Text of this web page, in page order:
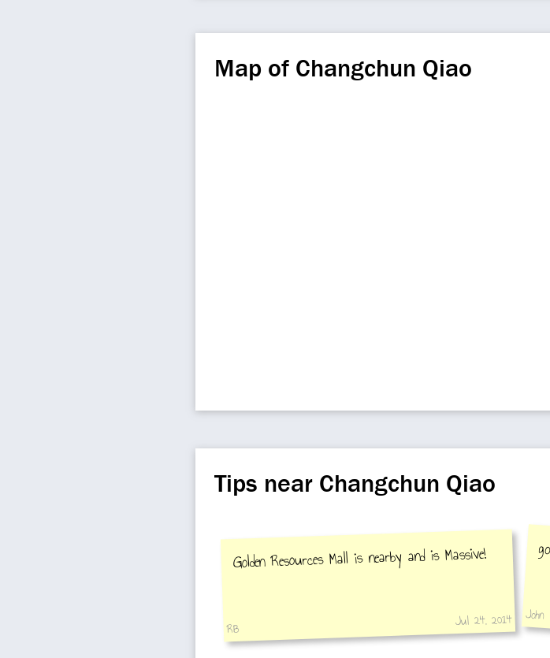
Map of Changchun Qiao
Tips near Changchun Qiao
Golden Resources Mall is nearby and is Massive!
RB Jul 24, 2014 John